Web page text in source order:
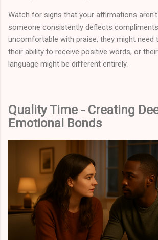
Watch for signs that your affirmations
someone consistently deflects
uncomfortable with praise, they might need
their ability to receive positive words, or
language might be different entirely.
Quality Time - Creating
Emotional Bonds